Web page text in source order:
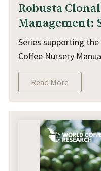
Robusta
Management:
Series supporting the
Coffee Nursery
Read More